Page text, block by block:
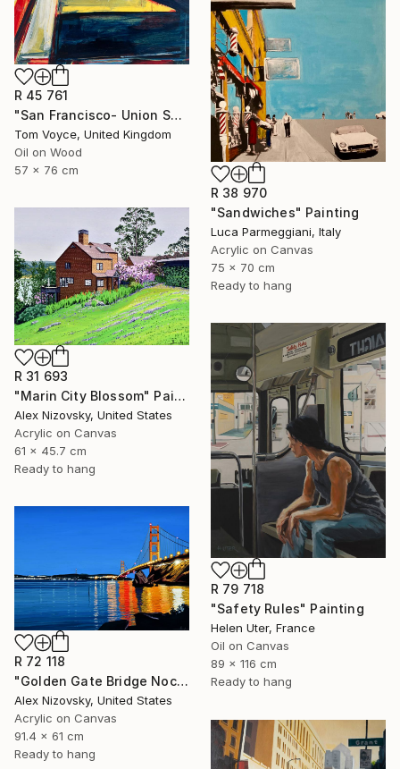
R 45 761
"San Francisco- Union Square" Painting
Tom Voyce, United Kingdom
Oil on Wood
57 x 76 cm
R 38 970
"Sandwiches" Painting
Luca Parmeggiani, Italy
Acrylic on Canvas
75 x 70 cm
Ready to hang
R 31 693
"Marin City Blossom" Painting
Alex Nizovsky, United States
Acrylic on Canvas
61 x 45.7 cm
Ready to hang
R 79 718
"Safety Rules" Painting
Helen Uter, France
Oil on Canvas
89 x 116 cm
Ready to hang
R 72 118
"Golden Gate Bridge Nocturne #3" Painting
Alex Nizovsky, United States
Acrylic on Canvas
91.4 x 61 cm
Ready to hang